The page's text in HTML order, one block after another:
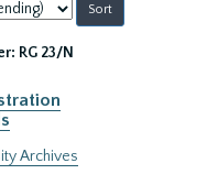
RG 23/N
Archives